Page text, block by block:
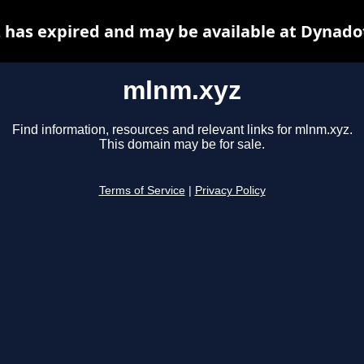
mlnm.xyz
Find information, resources and relevant links for mlnm.xyz.
This domain may be for sale.
Terms of Service Privacy Policy
expired and may be available at